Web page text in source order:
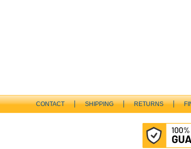
CONTACT SHIPPING RETURNS